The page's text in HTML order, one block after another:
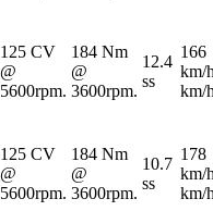
125 CV
@
5600rpm.
184 Nm
@
3600rpm.
12.4
ss
166
km/
km/
125 CV
@
5600rpm.
184 Nm
@
3600rpm.
10.7
ss
178
km/
km/